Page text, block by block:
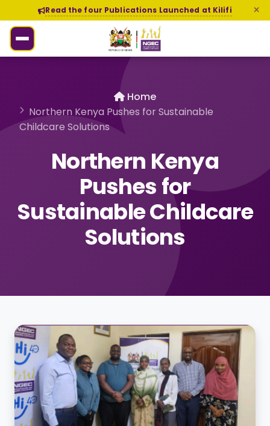
Read the four Publications Launched at Kilifi
Home
Northern Kenya Pushes for Sustainable
Childcare Solutions
Northern Kenya
Pushes for
Sustainable Childcare
Solutions